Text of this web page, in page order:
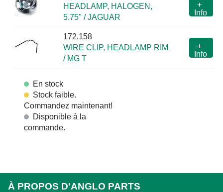
HEADLAMP, HALOGEN,
5.75" / JAGUAR
+
Info
172.158
WIRE CLIP, HEADLAMP RIM
/ MG T
+
Info
En stock
Stock faible.
Commandez maintenant!
Disponible à la
commande.
À PROPOS D'ANGLO PARTS